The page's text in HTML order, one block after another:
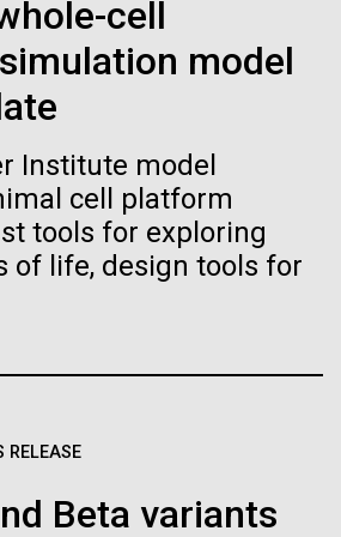
cell
model
Institute model
cell platform
tools for exploring
of life, design tools for
RELEASE
Beta variants
Badger&nbsp; is an Assistant
and Environmental
the J. Craig Venter Institute in La
by permission. As you may
History
discovering the
of cells—and
their own.